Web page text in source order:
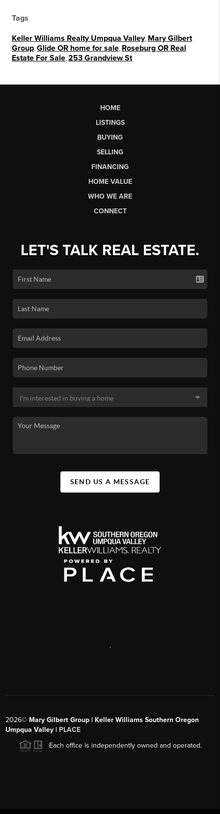
Tags
Keller Williams Realty Umpqua Valley, Mary Gilbert
Group Glide OR home for sale Roseburg OR Real
Estate For Sale 253 Grandview St
HOME
LISTINGS
BUYING
SELLING
FINANCING
HOME VALUE
WHO WE ARE
CONNECT
LET'S TALK REAL ESTATE.
SEND US A MESSAGE
,
2026© Mary Gilbert Group | Keller Williams Southern Oregon
Umpqua Valley | PLACE
Each office is independently owned and operated.